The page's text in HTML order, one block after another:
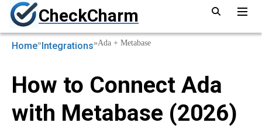
CheckCharm
Home»Integrations»Ada + Metabase
How to Connect Ada
with Metabase (2026)